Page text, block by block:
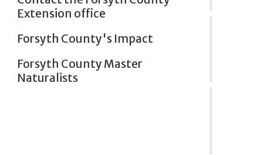
Extension office
Forsyth County's Impact
Forsyth County Master
Naturalists